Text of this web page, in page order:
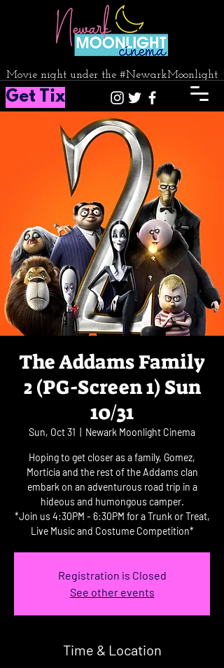
Movie night under the #NewarkMoonlight
Get Tix
The Addams Family
2 (PG-Screen 1) Sun
10/31
Sun, Oct 31 Newark Moonlight Cinema
Hoping to get closer as a family, Gomez,
Morticia and the rest of the Addams clan
embark on an adventurous road trip in a
hideous and humongous camper.
*Join us 4:30PM - 6:30PM for a Trunk or Treat,
Live Music and Costume Competition*
Registration is Closed
See other events
Time & Location